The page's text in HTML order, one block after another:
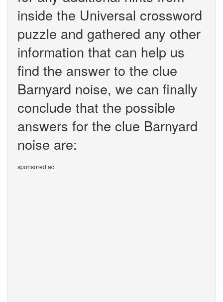
inside the Universal crossword
puzzle and gathered any other
information that can help us
find the answer to the clue
Barnyard noise, we can finally
conclude that the possible
answers for the clue Barnyard
noise are:
sponsored ad